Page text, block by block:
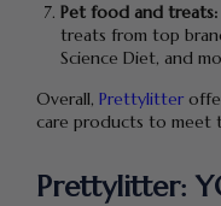
Pet food and treats:
treats from top
Science Diet, and
Overall, Prettylitter
care products to meet
Prettylitter: